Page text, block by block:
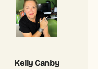
Kelly Canby